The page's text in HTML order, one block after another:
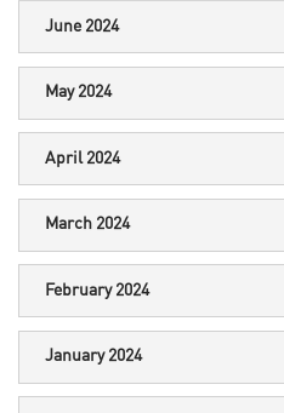
June 2024
May 2024
April 2024
March 2024
February 2024
January 2024